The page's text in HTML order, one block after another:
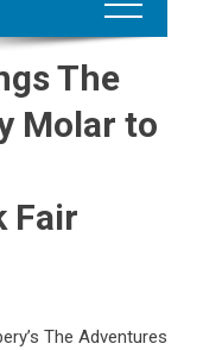
The
Molar to
Fair
The Adventures